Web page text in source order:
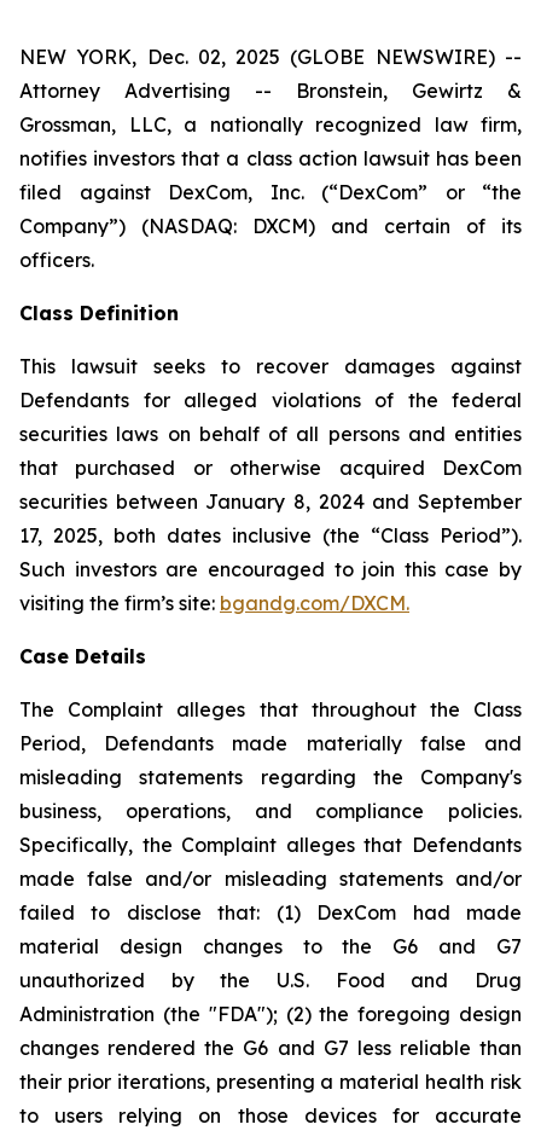
NEW YORK, Dec. 02, 2025 (GLOBE NEWSWIRE) --
Attorney Advertising -- Bronstein, Gewirtz &
Grossman, LLC, a nationally recognized law firm,
notifies investors that a class action lawsuit has been
filed against DexCom, Inc. (“DexCom” or “the
Company”) (NASDAQ: DXCM) and certain of its
officers.
Class Definition
This lawsuit seeks to recover damages against
Defendants for alleged violations of the federal
securities laws on behalf of all persons and entities
that purchased or otherwise acquired DexCom
securities between January 8, 2024 and September
17, 2025, both dates inclusive (the “Class Period”).
Such investors are encouraged to join this case by
visiting the firm’s site: bgandg.com/DXCM.
Case Details
The Complaint alleges that throughout the Class
Period, Defendants made materially false and
misleading statements regarding the Company's
business, operations, and compliance policies.
Specifically, the Complaint alleges that Defendants
made false and/or misleading statements and/or
failed to disclose that: (1) DexCom had made
material design changes to the G6 and G7
unauthorized by the U.S. Food and Drug
Administration (the "FDA"); (2) the foregoing design
changes rendered the G6 and G7 less reliable than
their prior iterations, presenting a material health risk
to users relying on those devices for accurate